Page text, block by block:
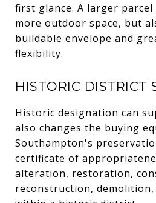
first glance. A larger
more outdoor space, but
buildable envelope and
flexibility.
HISTORIC DISTRICT
Historic designation can
also changes the buying
Southampton's
certificate of
alteration, restoration,
reconstruction,